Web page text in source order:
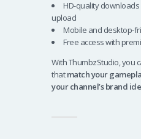
HD-quality
upload
Mobile and desktop-
Free access with
With ThumbzStudio, you
thatmatch your
your channel’s brand